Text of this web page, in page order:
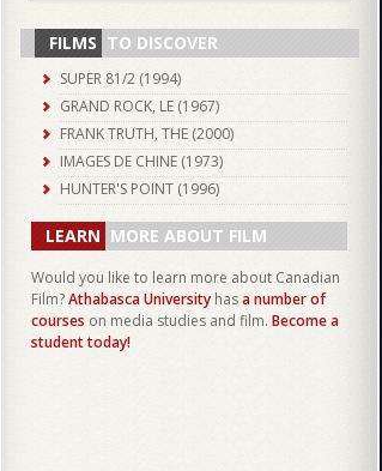
FILMS TO DISCOVER
SUPER 81/2 (1994)
GRAND ROCK, LE (1967)
FRANK TRUTH, THE (2000)
IMAGES DE CHINE (1973)
HUNTER'S POINT (1996)
LEARN MORE ABOUT FILM
Would you like to learn more about Canadian
Film?Athabasca University hasa number of
courses on media studies and film. Become a
student today!